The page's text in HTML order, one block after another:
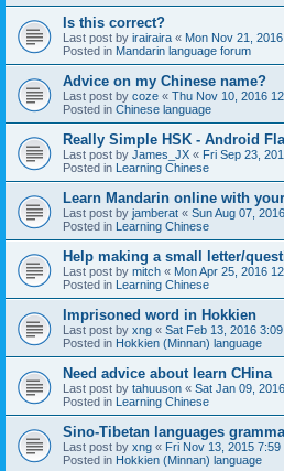
Is this correct?
Last post by irairaira « Mon Nov 21,
Posted in Mandarin language forum
Advice on my Chinese name?
Last post by coze « Thu Nov 10, 2016
Posted in Chinese language
Really Simple HSK - Android
Last post by James_JX « Fri Sep 23,
Posted in Learning Chinese
Learn Mandarin online with
Last post by jamberat « Sun Aug 07,
Posted in Learning Chinese
Help making a small letter/
Last post by mitch « Mon Apr 25, 2016
Posted in Learning Chinese
Imprisoned word in Hokkien
Last post by xng « Sat Feb 13, 2016
Posted in Hokkien (Minnan) language
Need advice about learn CHina
Last post by tahuuson « Sat Jan 09,
Posted in Learning Chinese
Sino-Tibetan languages
Last post by xng « Fri Nov 13, 2015 7:59
Posted in Hokkien (Minnan) language